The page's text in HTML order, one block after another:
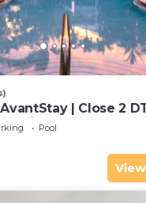
| Close 2
Patio!Pool